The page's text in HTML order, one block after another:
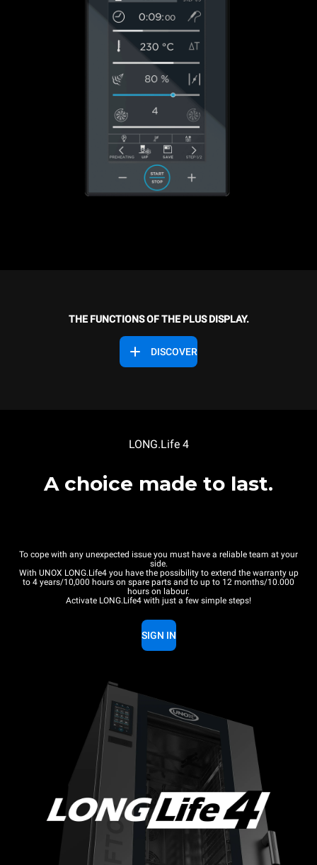
THE FUNCTIONS OF THE PLUS DISPLAY.
DISCOVER
LONG.Life 4
A choice made to last.
To cope with any unexpected issue you must have a reliable team at your
side.
With UNOX LONG.Life4 you have the possibility to extend the warranty up
to 4 years/10,000 hours on spare parts and to up to 12 months/10.000
hours on labour.
Activate LONG.Life4 with just a few simple steps!
SIGN IN